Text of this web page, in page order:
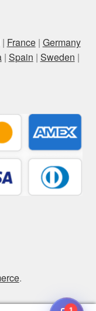
| France| Germany
| Spain | Sweden |
.